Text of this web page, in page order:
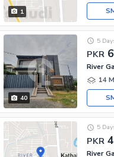
1
40
PKR
5
River
14
PKR
5
River